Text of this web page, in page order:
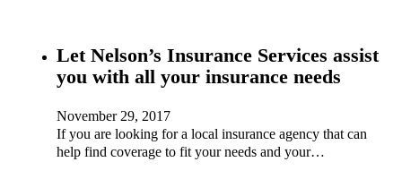
Let Nelson’s Insurance Services assist
you with all your insurance needs
November 29, 2017
If you are looking for a local insurance agency that can
help find coverage to fit your needs and your…